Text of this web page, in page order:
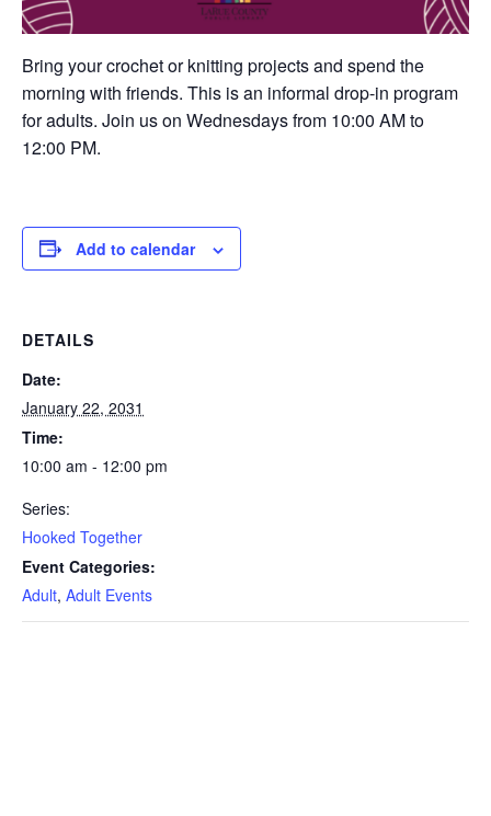
Bring your crochet or knitting projects and spend the
morning with friends. This is an informal drop-in program
for adults. Join us on Wednesdays from 10:00 AM to
12:00 PM.
Add to calendar
DETAILS
Date:
January 22, 2031
Time:
10:00 am - 12:00 pm
Series:
Hooked Together
Event Categories:
Adult, Adult Events